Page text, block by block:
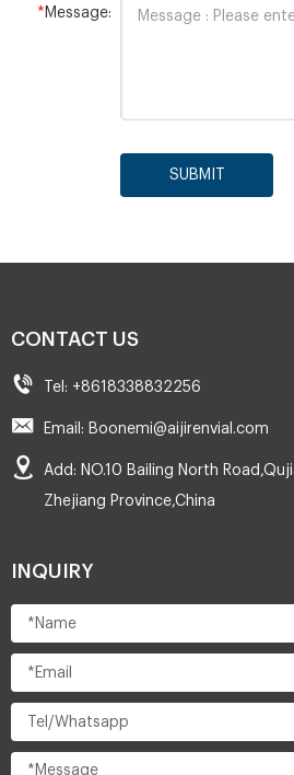
* Message:
SUBMIT
CONTACT US
Tel: +8618338832256
Email: Boonemi@aijirenvial.com
Add: NO.10 Bailing North
Zhejiang Province,China
INQUIRY